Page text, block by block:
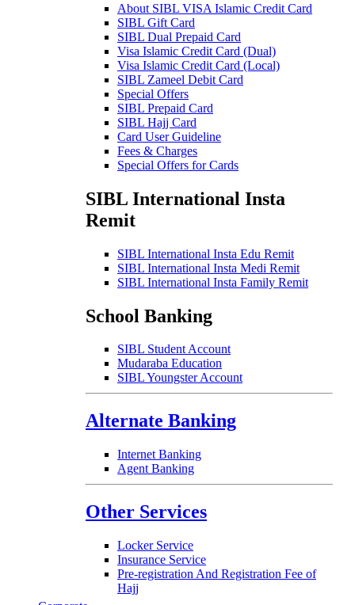
About SIBL VISA Islamic Credit Card
SIBL Gift Card
SIBL Dual Prepaid Card
Visa Islamic Credit Card (Dual)
Visa Islamic Credit Card (Local)
SIBL Zameel Debit Card
Special Offers
SIBL Prepaid Card
SIBL Hajj Card
Card User Guideline
Fees & Charges
Special Offers for Cards
SIBL International Insta
Remit
SIBL International Insta Edu Remit
SIBL International Insta Medi Remit
SIBL International Insta Family Remit
School Banking
SIBL Student Account
Mudaraba Education
SIBL Youngster Account
Alternate Banking
Internet Banking
Agent Banking
Other Services
Locker Service
Insurance Service
Pre-registration And Registration Fee of
Hajj